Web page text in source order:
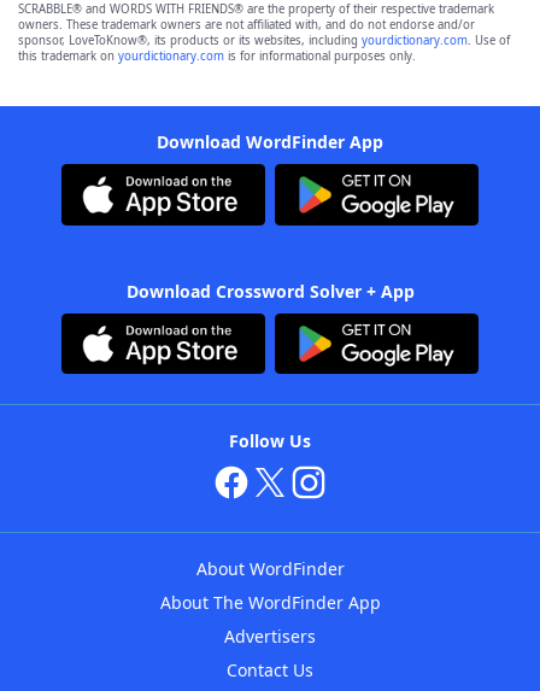
SCRABBLE® and WORDS WITH FRIENDS® are the property of their respective trademark
owners. These trademark owners are not affiliated with, and do not endorse and/or
sponsor, LoveToKnow®, its products or its websites, including yourdictionary.com. Use of
this trademark on yourdictionary.com is for informational purposes only.
Download WordFinder App
Download Crossword Solver + App
Follow Us
About WordFinder
About The WordFinder App
Advertisers
Contact Us